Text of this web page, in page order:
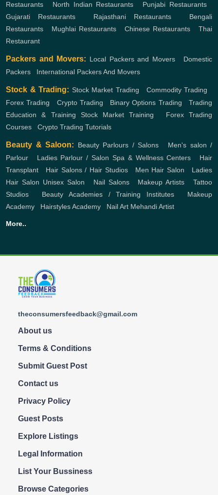
Restaurants , North Indian Restaurants , Punjabi Restaurants,
Gujarati Restaurants , Rajasthani Restaurants , Bengali
Restaurants , Mughlai Restaurants , Chinese Restaurants , Thai
Restaurant
Packers and Movers: Local Packers and Movers, Domestic
Packers , International Packers And Movers
Stock & Trading: Stock Market Trading , Commodity Trading ,
Forex Trading , Crypto Trading , Binary Options Trading ,Trading
Education & Training
Stock Market Training , Forex Trading
Courses , Crypto Trading Tutorials
Beauty & Saloon: Beauty Parlours / Salons , Men's salon /
Parlour , Ladies Parlour / Salon Spa & Wellness Centers , Hair
Transplant , Hair Salons / Hair Studios, Men Hair Salon , Ladies
Hair Salon Unisex Salon , Nail Salons, Makeup Artists ,Tattoo
Studios , Beauty Academies / Training Institutes, Makeup
Academy , Hairstyles Academy , Nail Art Mehandi Artist
More..
theconsumersfeedback@gmail.com
About us
Terms & Conditions
Submit Guest Post
Contact us
Privacy Policy
Guest Posts
Explore Listings
Legal Information
List Your Bussiness
Browse Categories